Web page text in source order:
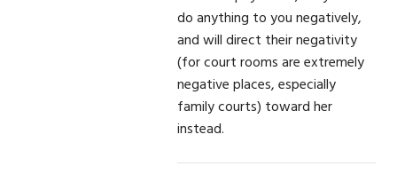
do anything to you negatively,
and will direct their negativity
(for court rooms are extremely
negative places, especially
family courts) toward her
instead.